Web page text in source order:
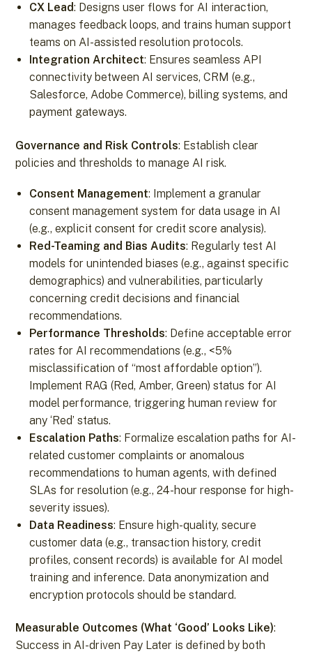
CX Lead: Designs user flows for AI interaction,
manages feedback loops, and trains human support
teams on AI-assisted resolution protocols.
Integration Architect: Ensures seamless API
connectivity between AI services, CRM (e.g.,
Salesforce, Adobe Commerce), billing systems, and
payment gateways.
Governance and Risk Controls: Establish clear
policies and thresholds to manage AI risk.
Consent Management: Implement a granular
consent management system for data usage in AI
(e.g., explicit consent for credit score analysis).
Red-Teaming and Bias Audits: Regularly test AI
models for unintended biases (e.g., against specific
demographics) and vulnerabilities, particularly
concerning credit decisions and financial
recommendations.
Performance Thresholds: Define acceptable error
rates for AI recommendations (e.g., <5%
misclassification of “most affordable option”).
Implement RAG (Red, Amber, Green) status for AI
model performance, triggering human review for
any ‘Red’ status.
Escalation Paths: Formalize escalation paths for AI-
related customer complaints or anomalous
recommendations to human agents, with defined
SLAs for resolution (e.g., 24-hour response for high-
severity issues).
Data Readiness: Ensure high-quality, secure
customer data (e.g., transaction history, credit
profiles, consent records) is available for AI model
training and inference. Data anonymization and
encryption protocols should be standard.
Measurable Outcomes (What ‘Good’ Looks Like):
Success in AI-driven Pay Later is defined by both